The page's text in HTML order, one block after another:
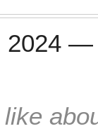
2024